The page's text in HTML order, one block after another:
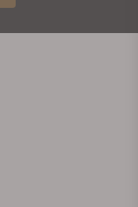
while
was still
after the
helped
outset, Muhle
ship's